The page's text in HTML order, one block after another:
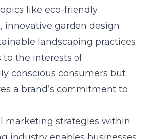
like eco-friendly
innovative garden design
landscaping practices
to the interests of
conscious consumers but
a brand’s commitment to
marketing strategies within